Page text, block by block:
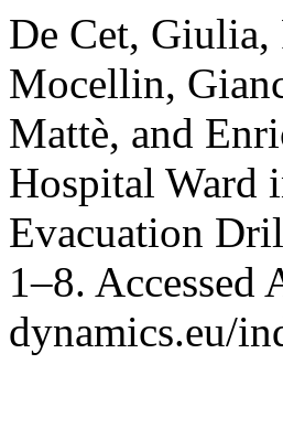
De Cet,
Mocellin,
Mattè, and
Hospital Ward
Evacuation
1–8.
dynamics.eu/